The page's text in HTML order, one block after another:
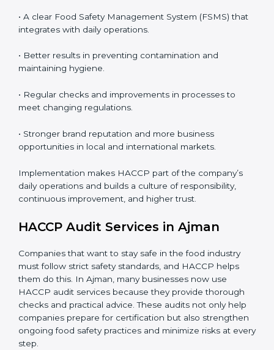
customer safety.
companies gain many benefits such as:
that integrates with daily operations.
maintaining hygiene.
meet changing regulations.
• Stronger brand reputation and more business
daily operations and builds a culture of responsibility,
continuous improvement, and higher trust.
HACCP Audit Services in Ajman
Companies that want to stay safe in the food industry
must follow strict safety standards, and HACCP helps
them do this. In Ajman, many businesses now use